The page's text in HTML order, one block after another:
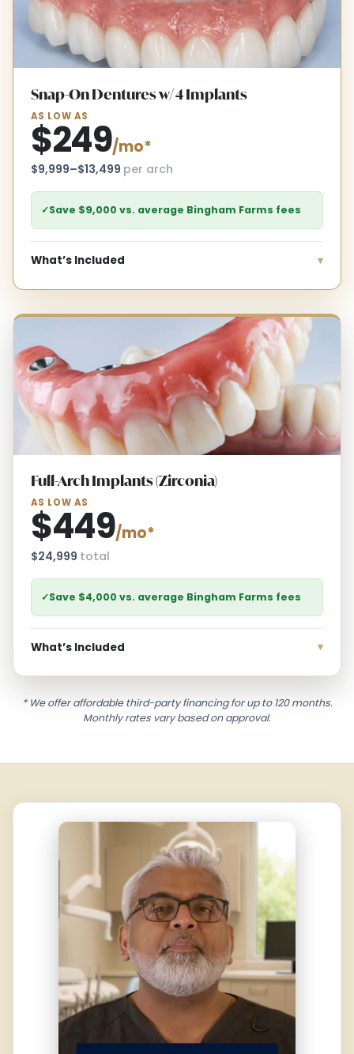
Snap-On Dentures w/ 4 Implants
AS LOW AS
$249/mo*
$9,999–$13,499 per arch
✓Save $9,000 vs. average Bingham Farms fees
What’s Included
Full-Arch Implants (Zirconia)
AS LOW AS
$449/mo*
$24,999 total
✓Save $4,000 vs. average Bingham Farms fees
What’s Included
* We offer affordable third-party financing for up to 120 months.
Monthly rates vary based on approval.